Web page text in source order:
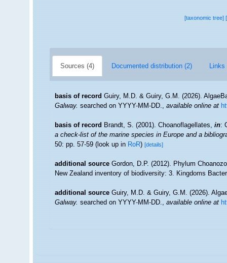
[taxonomic tree]
Sources (4) Documented distribution (2) Links
basis of record Guiry, M.D. & Guiry, G.M. (2026).
Galway.searched on YYYY-MM-DD.,available online at
basis of record Brandt, S. (2001). Choanoflagellates,in:
a check-list of the marine species in Europe and a
50: pp. 57-59(look up inRoR)[details]
additional source Gordon, D.P. (2012). Phylum
New Zealand inventory of biodiversity: 3. Kingdoms
additional source Guiry, M.D. & Guiry, G.M. (2026).
Galway.searched on YYYY-MM-DD.,available online at